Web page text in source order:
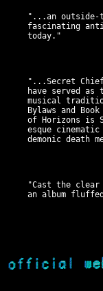
"...an outside-
fascinating
today."
"...Secret
have served
musical
Bylaws and
of Horizons is
esque
demonic death
"Cast the
an album